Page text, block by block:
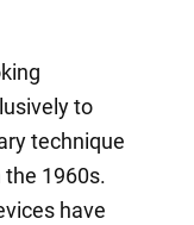
to
technique
1960s.
have